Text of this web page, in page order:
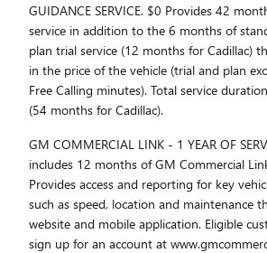
GUIDANCE SERVICE. $0 Provides 42
service in addition to the 6 months of
plan trial service (12 months for Cadillac)
in the price of the vehicle (trial and plan
Free Calling minutes). Total service
(54 months for Cadillac).
GM COMMERCIAL LINK - 1 YEAR OF
includes 12 months of GM Commercial
Provides access and reporting for key
such as speed, location and maintenance
website and mobile application. Eligible
sign up for an account at